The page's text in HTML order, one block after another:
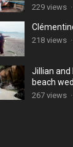
229 views ·
218 views ·
Jillian and
beach
267 views ·